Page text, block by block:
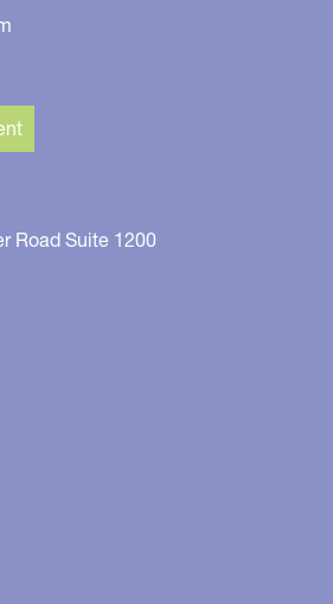
RoadSuite 1200